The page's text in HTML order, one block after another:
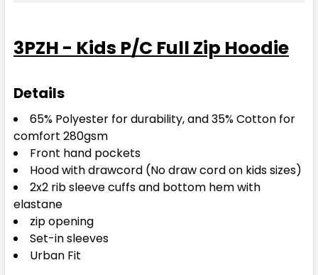
3PZH - Kids P/C Full Zip Hoodie
Details
65% Polyester for durability, and 35% Cotton for
comfort 280gsm
Front hand pockets
Hood with drawcord (No draw cord on kids sizes)
2x2 rib sleeve cuffs and bottom hem with
elastane
zip opening
Set-in sleeves
Urban Fit